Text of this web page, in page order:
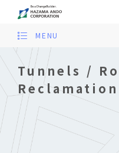
Tunnels /
Reclamation
MENU